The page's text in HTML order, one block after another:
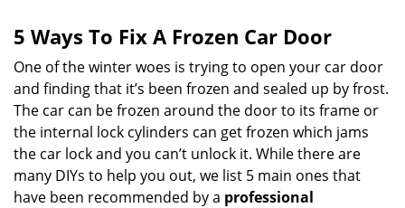
e
n
a
5 Ways To Fix A Frozen Car Door
One of the winter woes is trying to open your car door
and finding that it’s been frozen and sealed up by frost.
The car can be frozen around the door to its frame or
the internal lock cylinders can get frozen which jams
the car lock and you can’t unlock it. While there are
many DIYs to help you out, we list 5 main ones that
have been recommended by a professional